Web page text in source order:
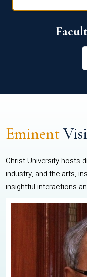
Eminent
Christ University hosts
industry, and the arts,
insightful interactions